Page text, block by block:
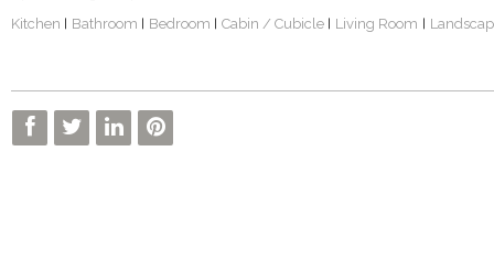
Kitchen Bathroom Bedroom Cabin / Cubicle Living Room